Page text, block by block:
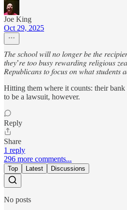
Joe King
Oct 29, 2025
𝑇ℎ𝑒 𝑠𝑐ℎ𝑜𝑜𝑙 𝑤𝑖𝑙𝑙 𝑛𝑜 𝑙𝑜𝑛𝑔𝑒𝑟 𝑏𝑒 𝑡ℎ𝑒
𝑡ℎ𝑒𝑦’𝑟𝑒 𝑡𝑜𝑜 𝑏𝑢𝑠𝑦 𝑟𝑒𝑤𝑎𝑟𝑑𝑖𝑛𝑔 𝑟𝑒𝑙𝑖𝑔𝑖𝑜𝑢𝑠
𝑅𝑒𝑝𝑢𝑏𝑙𝑖𝑐𝑎𝑛𝑠 𝑡𝑜 𝑓𝑜𝑐𝑢𝑠 𝑜𝑛 𝑤ℎ𝑎𝑡 𝑠𝑡𝑢𝑑𝑒𝑛𝑡𝑠
Hitting them where it counts: their bank
to be a lawsuit, however.
Reply
Share
1 reply
296 more comments...
Top Latest Discussions
No posts